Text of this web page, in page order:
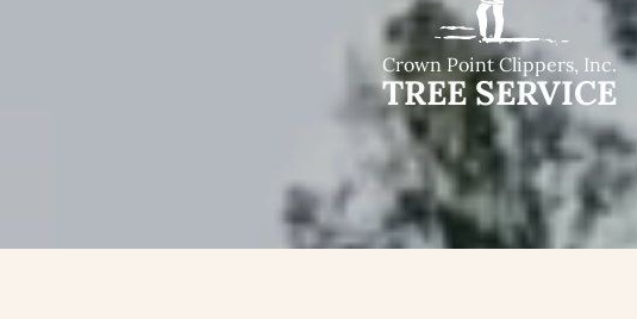
Crown Point Clippers, Inc.
TREE SERVICE